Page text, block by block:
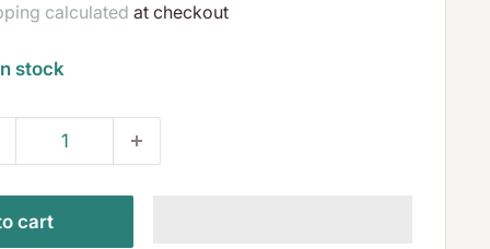
calculated at checkout
stock
cart